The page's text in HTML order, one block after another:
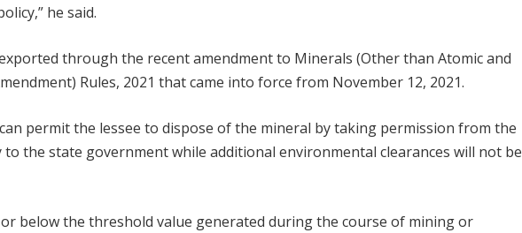
he said.
through the recent amendment to Minerals (Other than Atomic and
Rules, 2021 that came into force from November 12, 2021.
permit the lessee to dispose of the mineral by taking permission from the
the state government while additional environmental clearances will not be
below the threshold value generated during the course of mining or